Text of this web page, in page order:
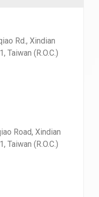
Rd., Xindian
Taiwan (R.O.C.)
Road, Xindian
Taiwan (R.O.C.)